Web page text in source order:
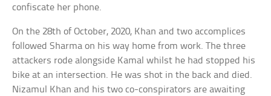
confiscate her phone.
On the 28th of October, 2020, Khan and two accomplices
followed Sharma on his way home from work. The three
attackers rode alongside Kamal whilst he had stopped his
bike at an intersection. He was shot in the back and died.
Nizamul Khan and his two co-conspirators are awaiting